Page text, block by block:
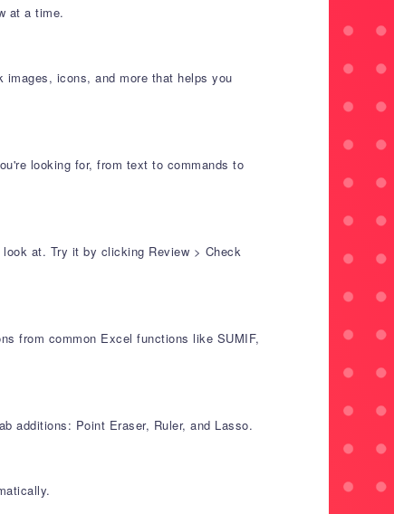
at a time.
icons, and more that helps you
looking for, from text to commands to
at. Try it by clicking Review > Check
from common Excel functions like SUMIF,
additions: Point Eraser, Ruler, and Lasso.